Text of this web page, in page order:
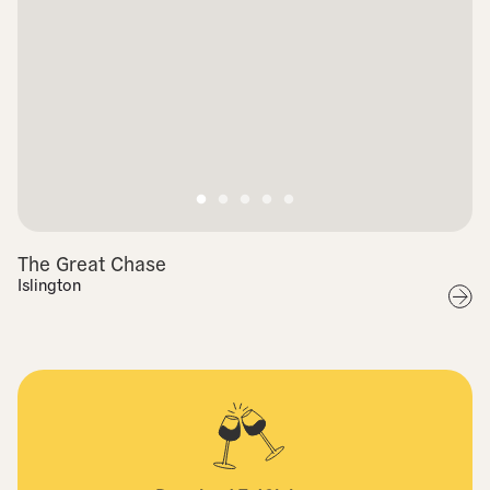
The Great Chase
Islington